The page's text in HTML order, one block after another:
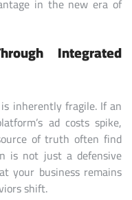
Integrated
inherently fragile. If an
ad costs spike,
of truth often find
is not just a defensive
your business remains
shift.